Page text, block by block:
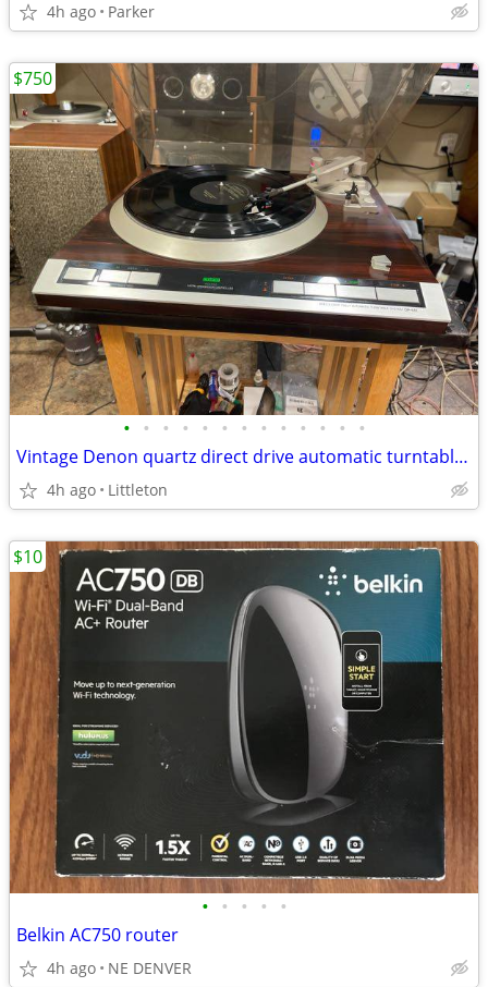
4h ago Parker
• • • • • • • • • • • • •
Vintage Denon quartz direct drive automatic turntable. Refurbished
4h ago Littleton
$750
• • • • •
Belkin AC750 router
4h ago NE DENVER
$10